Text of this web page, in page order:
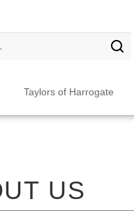
Submit
Taylors of Harrogate